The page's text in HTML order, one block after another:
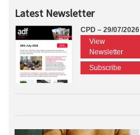
Latest Newsletter
CPD – 29/07/2026
View
Newsletter
Subscribe